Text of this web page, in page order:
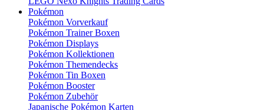
Pokémon
Pokémon Vorverkauf
Pokémon Trainer Boxen
Pokémon Displays
Pokémon Kollektionen
Pokémon Themendecks
Pokémon Tin Boxen
Pokémon Booster
Pokémon Zubehör
Japanische Pokémon Karten